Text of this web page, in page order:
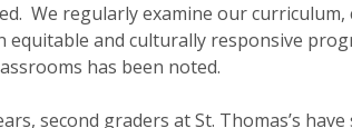
We regularly examine our
equitable and culturally responsive
has been noted.
second graders at St. Thomas’s